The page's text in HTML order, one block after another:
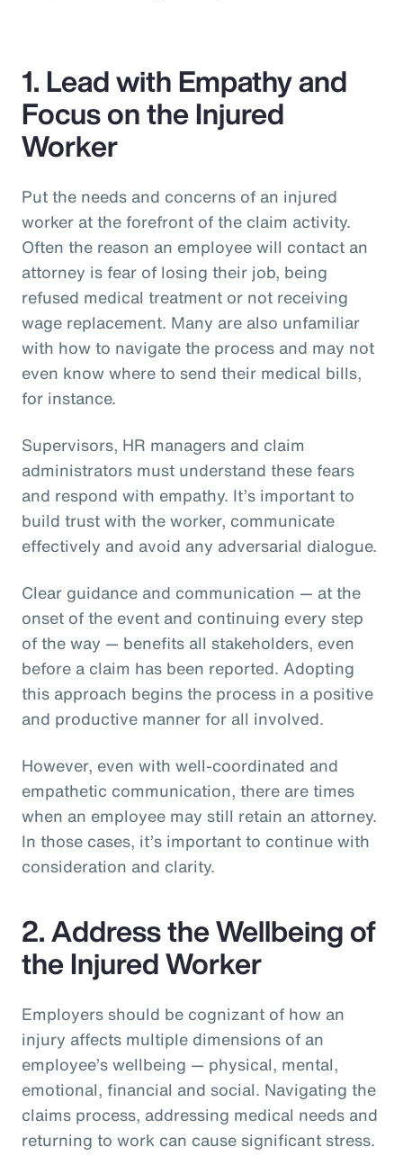
1. Lead with Empathy and
Focus on the Injured
Worker
Put the needs and concerns of an injured
worker at the forefront of the claim activity.
Often the reason an employee will contact an
attorney is fear of losing their job, being
refused medical treatment or not receiving
wage replacement. Many are also unfamiliar
with how to navigate the process and may not
even know where to send their medical bills,
for instance.
Supervisors, HR managers and claim
administrators must understand these fears
and respond with empathy. It’s important to
build trust with the worker, communicate
effectively and avoid any adversarial dialogue.
Clear guidance and communication — at the
onset of the event and continuing every step
of the way — benefits all stakeholders, even
before a claim has been reported. Adopting
this approach begins the process in a positive
and productive manner for all involved.
However, even with well-coordinated and
empathetic communication, there are times
when an employee may still retain an attorney.
In those cases, it’s important to continue with
consideration and clarity.
2. Address the Wellbeing of
the Injured Worker
Employers should be cognizant of how an
injury affects multiple dimensions of an
employee’s wellbeing — physical, mental,
emotional, financial and social. Navigating the
claims process, addressing medical needs and
returning to work can cause significant stress.